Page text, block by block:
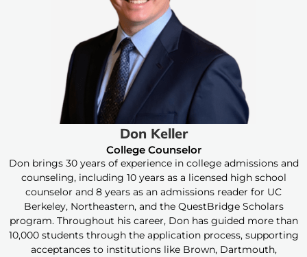
Don Keller
College Counselor
Don brings 30 years of experience in college admissions and
counseling, including 10 years as a licensed high school
counselor and 8 years as an admissions reader for UC
Berkeley, Northeastern, and the QuestBridge Scholars
program. Throughout his career, Don has guided more than
10,000 students through the application process, supporting
acceptances to institutions like Brown, Dartmouth,